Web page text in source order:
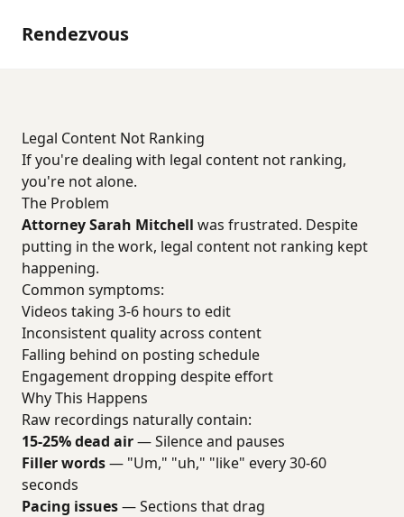
Rendezvous
Legal Content Not Ranking
If you're dealing with legal content not ranking,
you're not alone.
The Problem
Attorney Sarah Mitchell was frustrated. Despite
putting in the work, legal content not ranking kept
happening.
Common symptoms:
Videos taking 3-6 hours to edit
Inconsistent quality across content
Falling behind on posting schedule
Engagement dropping despite effort
Why This Happens
Raw recordings naturally contain:
15-25% dead air— Silence and pauses
Filler words— "Um," "uh," "like" every 30-60
seconds
Pacing issues— Sections that drag